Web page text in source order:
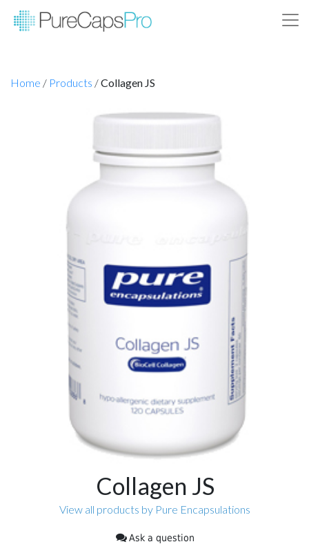
Home / Products /Collagen JS
Collagen JS
View all products by Pure Encapsulations
Ask a question